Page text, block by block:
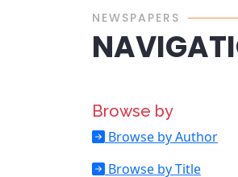
NEWSPAPERS
Browse by
Browse by Author
Browse by Title